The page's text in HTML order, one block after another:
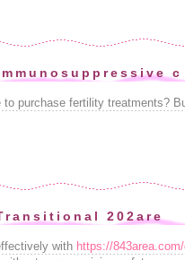
c
to purchase fertility treatments?
202are
with https://